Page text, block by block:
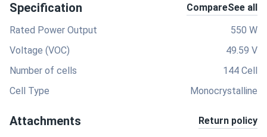
Specification CompareSee all
Rated Power Output
550 W
Voltage (VOC)
49.59 V
Number of cells
144 Cell
Cell Type
Monocrystalline
Attachments Return policy